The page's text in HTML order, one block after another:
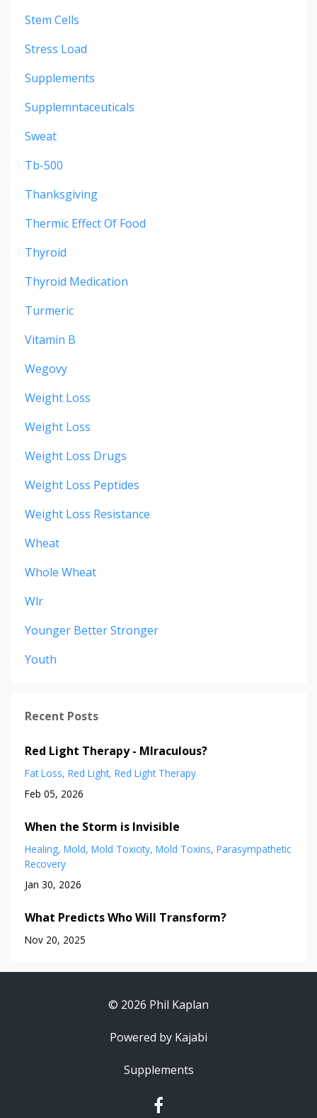
Stem Cells
Stress Load
Supplements
Supplemntaceuticals
Sweat
Tb-500
Thanksgiving
Thermic Effect Of Food
Thyroid
Thyroid Medication
Turmeric
Vitamin B
Wegovy
Weight Loss
Weight Loss
Weight Loss Drugs
Weight Loss Peptides
Weight Loss Resistance
Wheat
Whole Wheat
Wlr
Younger Better Stronger
Youth
Recent Posts
Red Light Therapy - MIraculous?
Fat Loss Red Light Red Light Therapy
Feb 05, 2026
When the Storm is Invisible
Healing Mold Mold Toxicity Mold Toxins Parasympathetic
Recovery
Jan 30, 2026
What Predicts Who Will Transform?
Nov 20, 2025
© 2026 Phil Kaplan
Powered by Kajabi
Supplements